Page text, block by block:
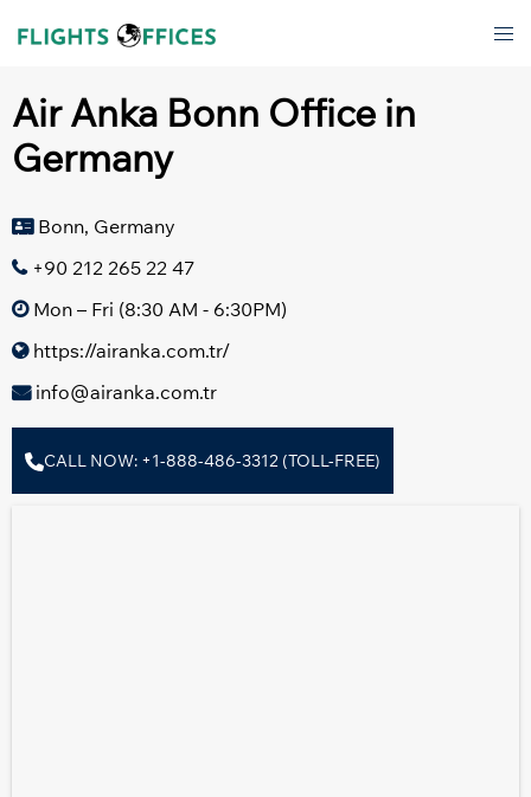
Air Anka Bonn Office in
Germany
Bonn, Germany
+90 212 265 22 47
Mon – Fri (8:30 AM - 6:30PM)
https://airanka.com.tr/
info@airanka.com.tr
CALL NOW: +1-888-486-3312 (TOLL-FREE)